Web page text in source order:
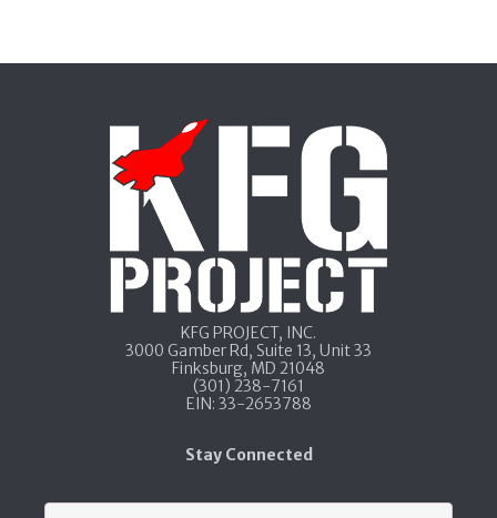
KFG PROJECT, INC.​
3000 Gamber Rd, Suite 13​, Unit 33​
Finksburg, MD 21048
​(301) 238-7161
​EIN: 33-2653788
Stay Connected